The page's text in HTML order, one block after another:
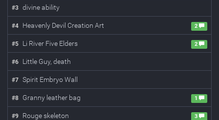
#3 divine ability
#4 Heavenly Devil Creation Art 2
#5 Li River Five Elders 2
#6 Little Guy, death
#7 Spirit Embryo Wall
#8 Granny leather bag 1
#9 Rouge skeleton 3